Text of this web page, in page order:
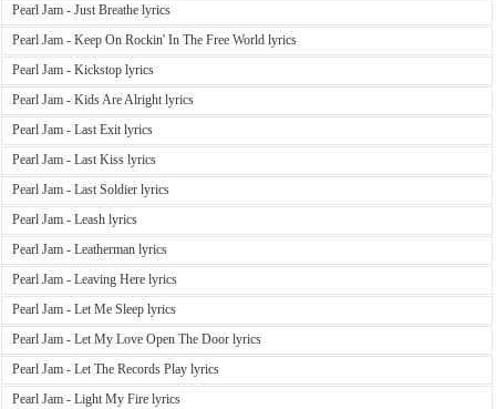
Pearl Jam - Just Breathe lyrics
Pearl Jam - Keep On Rockin' In The Free World lyrics
Pearl Jam - Kickstop lyrics
Pearl Jam - Kids Are Alright lyrics
Pearl Jam - Last Exit lyrics
Pearl Jam - Last Kiss lyrics
Pearl Jam - Last Soldier lyrics
Pearl Jam - Leash lyrics
Pearl Jam - Leatherman lyrics
Pearl Jam - Leaving Here lyrics
Pearl Jam - Let Me Sleep lyrics
Pearl Jam - Let My Love Open The Door lyrics
Pearl Jam - Let The Records Play lyrics
Pearl Jam - Light My Fire lyrics